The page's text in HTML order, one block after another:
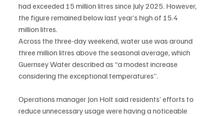
had exceeded 15 million litres since July 2025. However,
the figure remained below last year’s high of 15.4
million litres.
Across the three-day weekend, water use was around
three million litres above the seasonal average, which
Guernsey Water described as “a modest increase
considering the exceptional temperatures”.
Operations manager Jon Holt said residents’ efforts to
reduce unnecessary usage were having a noticeable